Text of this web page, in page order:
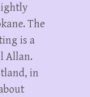
The
is a
Allan.
in